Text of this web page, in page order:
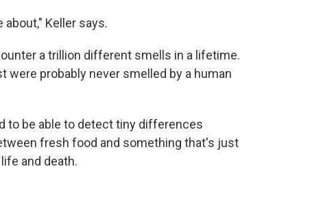
Keller says.
a trillion different smells in a lifetime.
probably never smelled by a human
to be able to detect tiny differences
fresh food and something that's just
and death.